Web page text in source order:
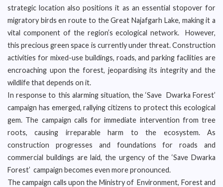
strategic location also positions it as an essential stopover for
migratory birds en route to the Great Najafgarh Lake, making it a
vital component of the region’s ecological network. However,
this precious green space is currently under threat. Construction
activities for mixed-use buildings, roads, and parking facilities are
encroaching upon the forest, jeopardising its integrity and the
wildlife that depends on it.
In response to this alarming situation, the ‘Save Dwarka Forest’
campaign has emerged, rallying citizens to protect this ecological
gem. The campaign calls for immediate intervention from tree
roots, causing irreparable harm to the ecosystem. As
construction progresses and foundations for roads and
commercial buildings are laid, the urgency of the ‘Save Dwarka
Forest’ campaign becomes even more pronounced.
The campaign calls upon the Ministry of Environment, Forest and